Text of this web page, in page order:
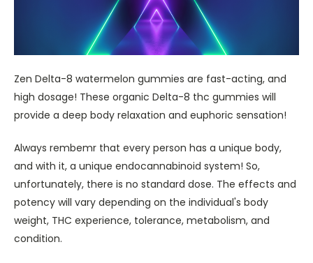
Zen Delta-8 watermelon gummies are fast-acting, and
high dosage! These organic Delta-8 thc gummies will
provide a deep body relaxation and euphoric sensation!
Always rembemr that every person has a unique body,
and with it, a unique endocannabinoid system! So,
unfortunately, there is no standard dose. The effects and
potency will vary depending on the individual's body
weight, THC experience, tolerance, metabolism, and
condition.